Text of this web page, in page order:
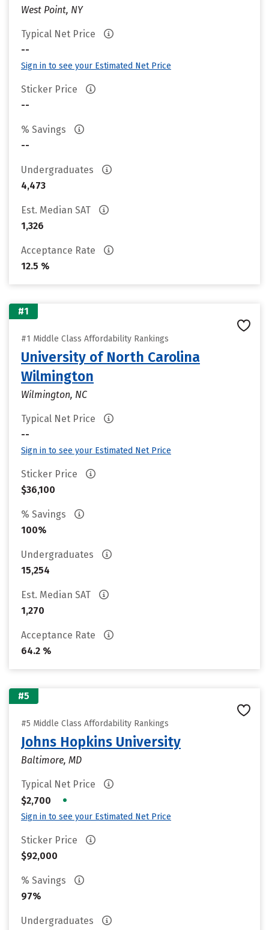
West Point, NY
Typical Net Price
--
Sign in to see your Estimated Net Price
Sticker Price
--
% Savings
--
Undergraduates
4,473
Est. Median SAT
1,326
Acceptance Rate
12.5 %
#1
#1 Middle Class Affordability Rankings
University of North Carolina
Wilmington
Wilmington, NC
Typical Net Price
--
Sign in to see your Estimated Net Price
Sticker Price
$36,100
% Savings
100%
Undergraduates
15,254
Est. Median SAT
1,270
Acceptance Rate
64.2 %
#5
#5 Middle Class Affordability Rankings
Johns Hopkins University
Baltimore, MD
Typical Net Price
$2,700
•
Sign in to see your Estimated Net Price
Sticker Price
$92,000
% Savings
97%
Undergraduates